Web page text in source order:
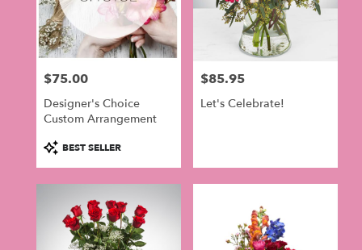
Price:
$75.00
Designer's Choice
Custom Arrangement
Product
Tags:
BEST SELLER
Price:
$85.95
Let's Celebrate!